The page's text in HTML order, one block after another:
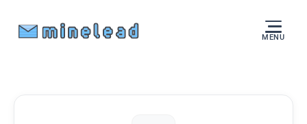
MENU